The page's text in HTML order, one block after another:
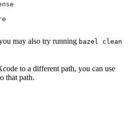
may also try running bazel clean
to a different path, you can use
that path.